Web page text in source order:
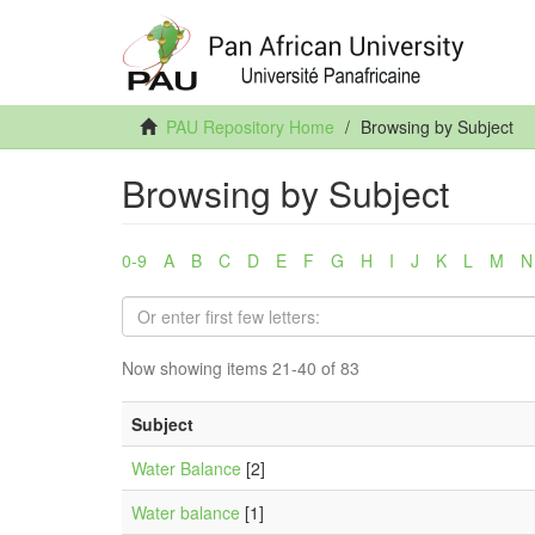
PAU Repository Home Browsing by Subject
Browsing by Subject
0-9 A B C D E F G H I J K L M N
Now showing items 21-40 of 83
Subject
Water Balance [2]
Water balance [1]